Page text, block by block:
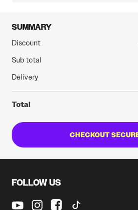
SUMMARY
Discount
Sub total
Delivery
Total
CHECKOUT
FOLLOW US